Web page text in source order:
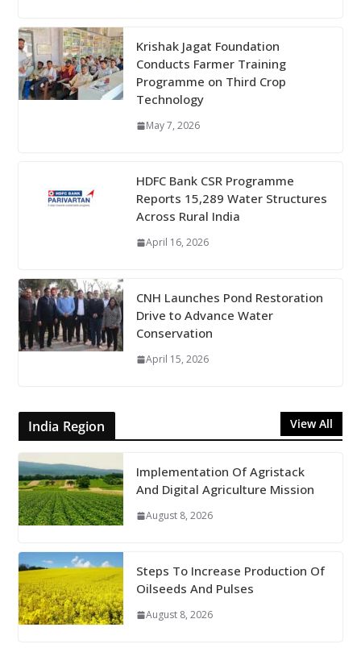
Krishak Jagat Foundation
Conducts Farmer Training
Programme on Third Crop
Technology
May 7, 2026
HDFC Bank CSR Programme
Reports 15,289 Water Structures
Across Rural India
April 16, 2026
CNH Launches Pond Restoration
Drive to Advance Water
Conservation
April 15, 2026
India Region View All
Implementation Of Agristack
And Digital Agriculture Mission
August 8, 2026
Steps To Increase Production Of
Oilseeds And Pulses
August 8, 2026